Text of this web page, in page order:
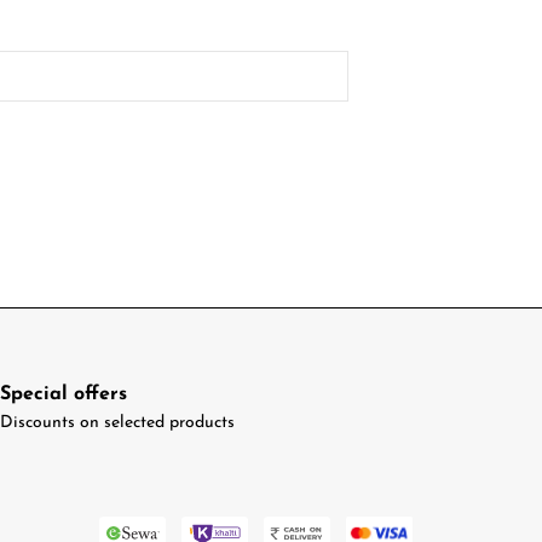
Special offers
Discounts on selected products